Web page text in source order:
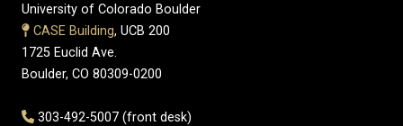
University of Colorado Boulder
CASE Building, UCB 200
1725 Euclid Ave.
Boulder, CO 80309-0200
303-492-5007 (front desk)